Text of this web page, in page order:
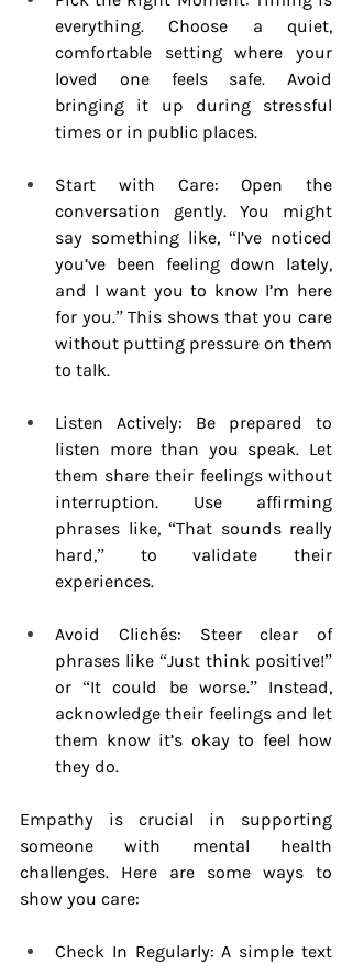
everything. Choose a quiet,
comfortable setting where your
loved one feels safe. Avoid
bringing it up during stressful
times or in public places.
Start with Care: Open the
conversation gently. You might
say something like, “I’ve noticed
you’ve been feeling down lately,
and I want you to know I’m here
for you.” This shows that you care
without putting pressure on them
to talk.
Listen Actively: Be prepared to
listen more than you speak. Let
them share their feelings without
interruption. Use affirming
phrases like, “That sounds really
hard,” to validate their
experiences.
Avoid Clichés: Steer clear of
phrases like “Just think positive!”
or “It could be worse.” Instead,
acknowledge their feelings and let
them know it’s okay to feel how
they do.
Empathy is crucial in supporting
someone with mental health
challenges. Here are some ways to
show you care:
Check In Regularly: A simple text